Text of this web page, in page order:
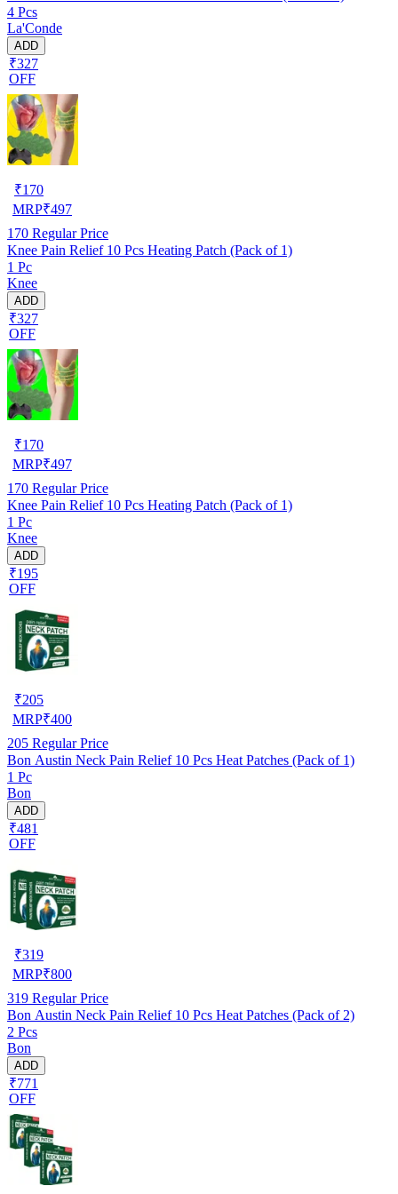
4 Pcs
La'Conde
ADD
₹327
OFF
₹170
MRP₹497
170 Regular Price
Knee Pain Relief 10 Pcs Heating Patch (Pack of 1)
1 Pc
Knee
ADD
₹327
OFF
₹170
MRP₹497
170 Regular Price
Knee Pain Relief 10 Pcs Heating Patch (Pack of 1)
1 Pc
Knee
ADD
₹195
OFF
₹205
MRP₹400
205 Regular Price
Bon Austin Neck Pain Relief 10 Pcs Heat Patches (Pack of 1)
1 Pc
Bon
ADD
₹481
OFF
₹319
MRP₹800
319 Regular Price
Bon Austin Neck Pain Relief 10 Pcs Heat Patches (Pack of 2)
2 Pcs
Bon
ADD
₹771
OFF